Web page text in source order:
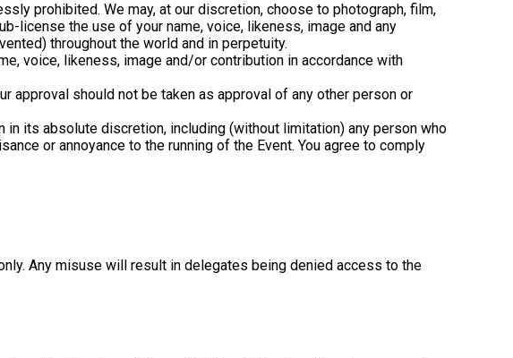
prohibited. We may, at our discretion, choose to photograph, film,
license the use of your name, voice, likeness, image and any
throughout the world and in perpetuity.
voice, likeness, image and/or contribution in accordance with
approval should not be taken as approval of any other person or
its absolute discretion, including (without limitation) any person who
or annoyance to the running of the Event. You agree to comply
Any misuse will result in delegates being denied access to the